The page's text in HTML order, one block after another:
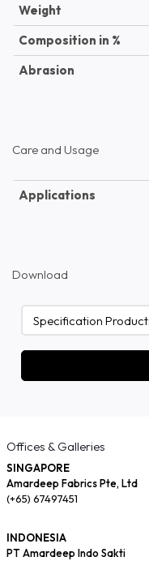
Weight
Composition in %
Abrasion
Care and Usage
Applications
Download
Offices & Galleries
SINGAPORE
Amardeep Fabrics Pte, Ltd
(+65) 67497451
INDONESIA
PT Amardeep Indo Sakti